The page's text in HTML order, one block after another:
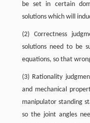
be set in certain
solutions which will
(2) Correctness
solutions need to be
equations, so that
(3) Rationality
and mechanical
manipulator standing
so the joint angles